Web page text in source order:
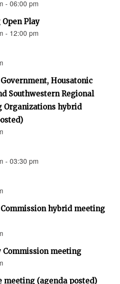
- 06:00 pm
Play
- 12:00 pm
Housatonic
Southwestern Regional
Organizations hybrid
- 03:30 pm
hybrid meeting
Commission meeting
meeting (agenda posted)